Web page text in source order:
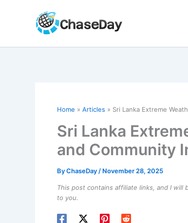
Home Articles Sri Lanka Extreme
Sri Lanka
and Community
ByChaseDay / November 28, 2025
This post contains affiliate links, and I will
to you.